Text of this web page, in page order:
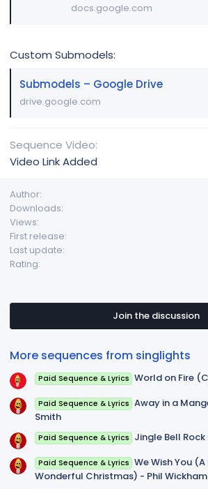
docs.google.com
Custom Submodels:
Submodels – Google Drive
drive.google.com
Sequence Video
Video Link Added
Author
Downloads
Views
First release
Last update
Rating
Join the discussion
More sequences from singlights
Paid Sequence & Lyrics World on Fire
Paid Sequence & Lyrics Away in a
Smith
Paid Sequence & Lyrics Jingle Bell
Paid Sequence & Lyrics We Wish You
Wonderful Christmas) - Phil Wickham